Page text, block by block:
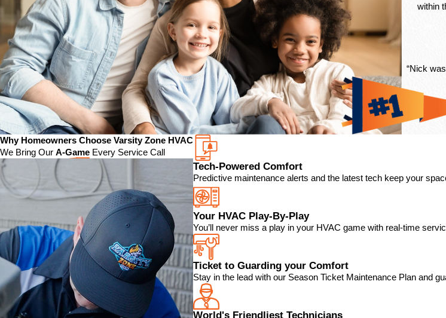
within
“Nick
Why Homeowners Choose Varsity Zone HVAC
We Bring Our A-Game Every Service Call
Tech-Powered Comfort
Predictive maintenance alerts and the latest tech keep your
Your HVAC Play-By-Play
You’ll never miss a play in your HVAC game with real-time
Ticket to Guarding your Comfort
Stay in the lead with our Season Ticket Maintenance Plan and
World's Friendliest Technicians